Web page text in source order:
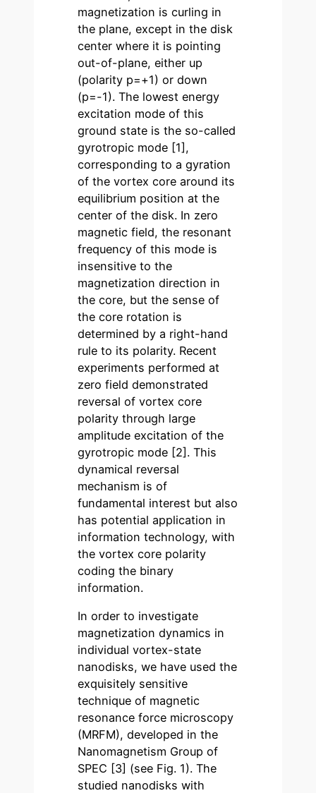
magnetization is curling in
the plane, except in the disk
center where it is pointing
out-of-plane, either up
(polarity p=+1) or down
(p=-1). The lowest energy
excitation mode of this
ground state is the so-called
gyrotropic mode [1],
corresponding to a gyration
of the vortex core around its
equilibrium position at the
center of the disk. In zero
magnetic field, the resonant
frequency of this mode is
insensitive to the
magnetization direction in
the core, but the sense of
the core rotation is
determined by a right-hand
rule to its polarity. Recent
experiments performed at
zero field demonstrated
reversal of vortex core
polarity through large
amplitude excitation of the
gyrotropic mode [2]. This
dynamical reversal
mechanism is of
fundamental interest but also
has potential application in
information technology, with
the vortex core polarity
coding the binary
information.
In order to investigate
magnetization dynamics in
individual vortex-state
nanodisks, we have used the
exquisitely sensitive
technique of magnetic
resonance force microscopy
(MRFM), developed in the
Nanomagnetism Group of
SPEC [3] (see Fig. 1). The
studied nanodisks with